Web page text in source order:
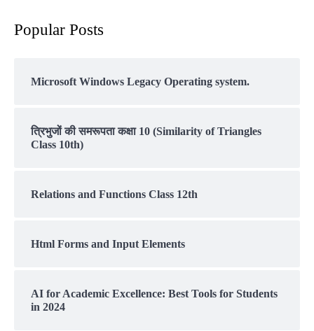
Popular Posts
Microsoft Windows Legacy Operating system.
त्रिभुजों की समरूपता कक्षा 10 (Similarity of Triangles
Class 10th)
Relations and Functions Class 12th
Html Forms and Input Elements
AI for Academic Excellence: Best Tools for Students
in 2024